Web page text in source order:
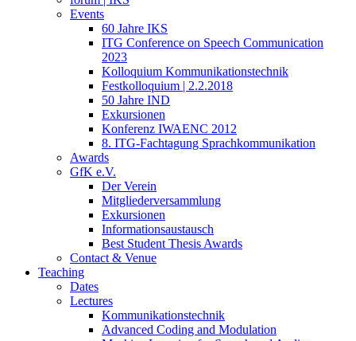
Events
60 Jahre IKS
ITG Conference on Speech Communication
2023
Kolloquium Kommunikationstechnik
Festkolloquium | 2.2.2018
50 Jahre IND
Exkursionen
Konferenz IWAENC 2012
8. ITG-Fachtagung Sprachkommunikation
Awards
GfK e.V.
Der Verein
Mitgliederversammlung
Exkursionen
Informationsaustausch
Best Student Thesis Awards
Contact & Venue
Teaching
Dates
Lectures
Kommunikationstechnik
Advanced Coding and Modulation